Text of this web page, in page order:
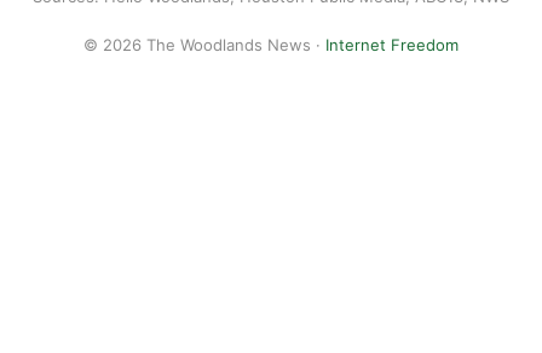
© 2026 The Woodlands News · Internet Freedom